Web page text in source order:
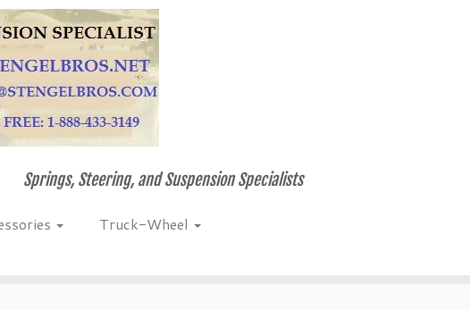
Springs, Steering, and Suspension Specialists
Truck-Wheel